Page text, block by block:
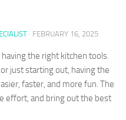
· FEBRUARY 16, 2025
the right kitchen tools.
just starting out, having the
faster, and more fun. The
effort, and bring out the best